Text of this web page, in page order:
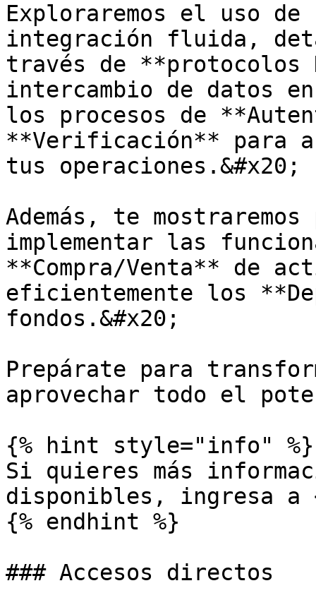
Exploraremos el uso de
integración fluida,
través de **protocolos
intercambio de datos
los procesos de
**Verificación** para
tus operaciones.&#x20;
Además, te mostraremos
implementar las
**Compra/Venta** de
eficientemente los
fondos.&#x20;
Prepárate para
aprovechar todo el
{% hint style="info" %}
Si quieres más
disponibles, ingresa a
{% endhint %}
### Accesos directos